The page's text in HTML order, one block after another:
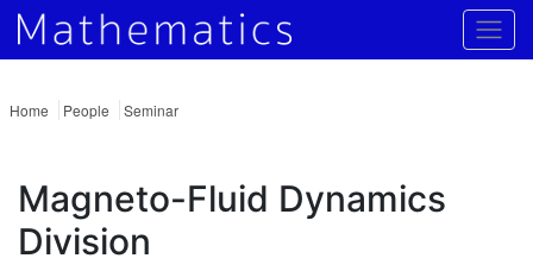
Home People Seminar
Magneto-Fluid Dynamics
Division